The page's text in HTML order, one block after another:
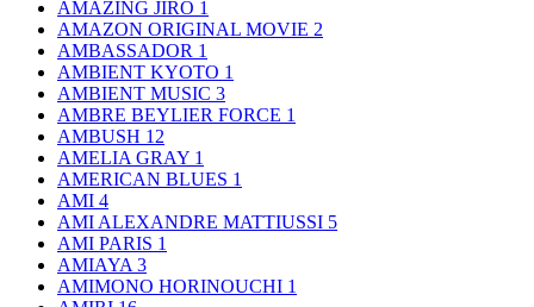
AMAZING JIRO 1
AMAZON ORIGINAL MOVIE 2
AMBASSADOR 1
AMBIENT KYOTO 1
AMBIENT MUSIC 3
AMBRE BEYLIER FORCE 1
AMBUSH 12
AMELIA GRAY 1
AMERICAN BLUES 1
AMI 4
AMI ALEXANDRE MATTIUSSI 5
AMI PARIS 1
AMIAYA 3
AMIMONO HORINOUCHI 1